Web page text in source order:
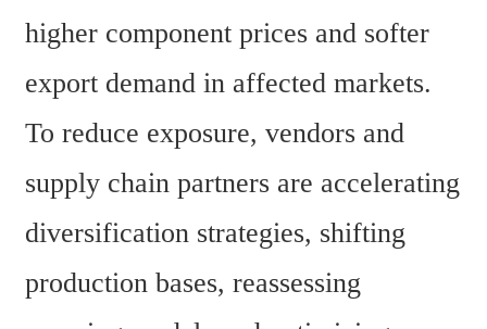
higher component prices and softer
export demand in affected markets.
To reduce exposure, vendors and
supply chain partners are accelerating
diversification strategies, shifting
production bases, reassessing